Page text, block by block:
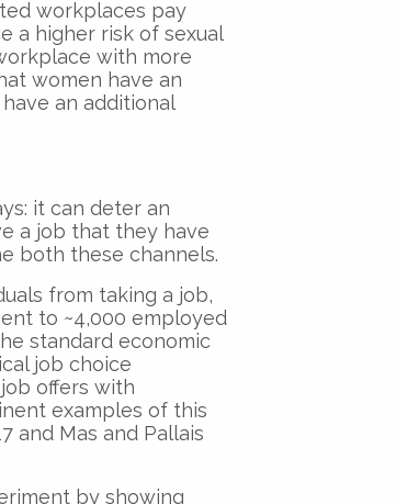
workplaces pay
a higher risk of sexual
with more
women have an
an additional
it can deter an
a job that they have
both these channels.
from taking a job,
to ~4,000 employed
standard economic
job choice
offers with
examples of this
and Mas and Pallais
by showing